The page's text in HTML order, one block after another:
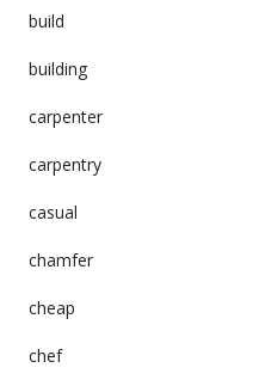
build
building
carpenter
carpentry
casual
chamfer
cheap
chef